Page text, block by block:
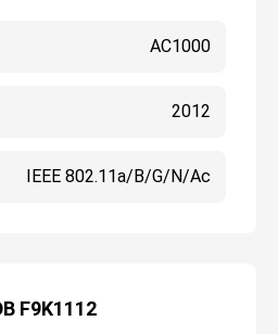
AC1000
2012
IEEE 802.11a/b/g/n/ac
F9K1112